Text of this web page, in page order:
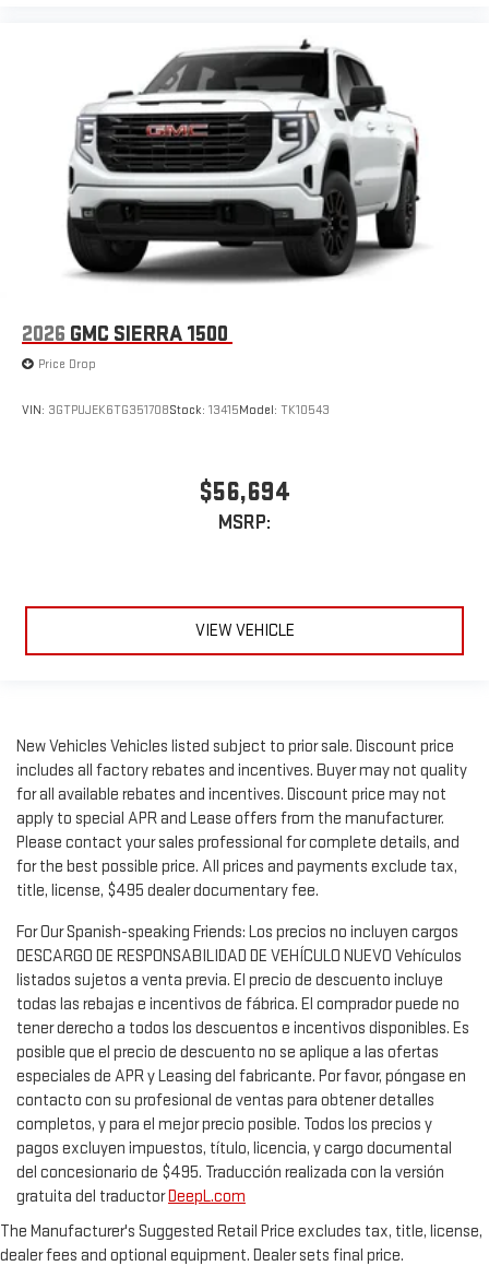
2026 GMC SIERRA 1500
Price Drop
VIN: 3GTPUJEK6TG351708Stock: 13415Model: TK10543
$56,694
MSRP:
VIEW VEHICLE
New Vehicles Vehicles listed subject to prior sale. Discount price
includes all factory rebates and incentives. Buyer may not quality
for all available rebates and incentives. Discount price may not
apply to special APR and Lease offers from the manufacturer.
Please contact your sales professional for complete details, and
for the best possible price. All prices and payments exclude tax,
title, license, $495 dealer documentary fee.
For Our Spanish-speaking Friends: Los precios no incluyen cargos
DESCARGO DE RESPONSABILIDAD DE VEHÍCULO NUEVO Vehículos
listados sujetos a venta previa. El precio de descuento incluye
todas las rebajas e incentivos de fábrica. El comprador puede no
tener derecho a todos los descuentos e incentivos disponibles. Es
posible que el precio de descuento no se aplique a las ofertas
especiales de APR y Leasing del fabricante. Por favor, póngase en
contacto con su profesional de ventas para obtener detalles
completos, y para el mejor precio posible. Todos los precios y
pagos excluyen impuestos, título, licencia, y cargo documental
del concesionario de $495. Traducción realizada con la versión
gratuita del traductorDeepL.com
The Manufacturer's Suggested Retail Price excludes tax, title, license,
dealer fees and optional equipment. Dealer sets final price.